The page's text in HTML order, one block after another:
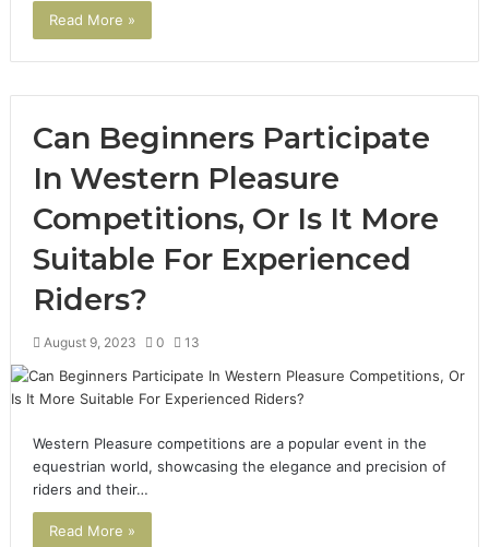
Read More »
Can Beginners Participate
In Western Pleasure
Competitions, Or Is It More
Suitable For Experienced
Riders?
August 9, 2023 0 13
Western Pleasure competitions are a popular event in the
equestrian world, showcasing the elegance and precision of
riders and their…
Read More »